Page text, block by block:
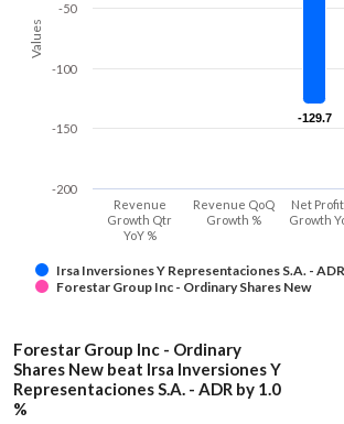
Values
-129.7
-129.7
Irsa Inversiones Y Representaciones S.A. - ADR
Forestar Group Inc - Ordinary Shares New
Revenue
Growth Qtr
YoY %
Revenue QoQ
Growth %
Net
Growth
-200
-150
-100
-50
Forestar Group Inc - Ordinary
Shares New beat Irsa Inversiones Y
Representaciones S.A. - ADR by 1.0
%